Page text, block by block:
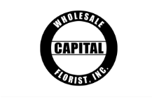
content